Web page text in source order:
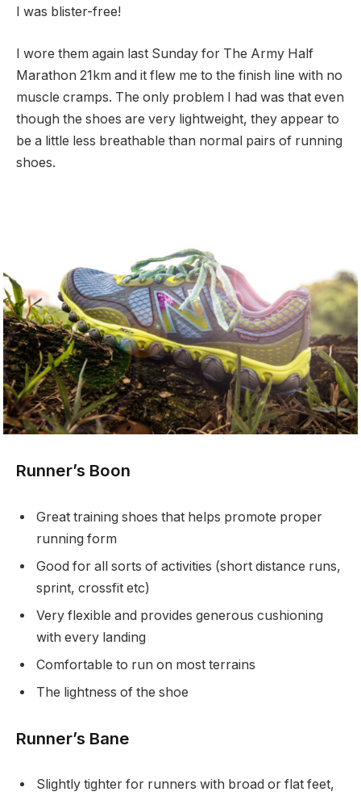
I was blister-free!
I wore them again last Sunday for The Army Half
Marathon 21km and it flew me to the finish line with no
muscle cramps. The only problem I had was that even
though the shoes are very lightweight, they appear to
be a little less breathable than normal pairs of running
shoes.
Runner’s Boon
Great training shoes that helps promote proper
running form
Good for all sorts of activities (short distance runs,
sprint, crossfit etc)
Very flexible and provides generous cushioning
with every landing
Comfortable to run on most terrains
The lightness of the shoe
Runner’s Bane
Slightly tighter for runners with broad or flat feet,